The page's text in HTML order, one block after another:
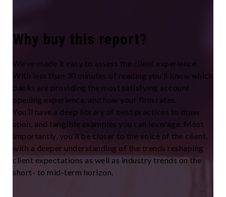
Why buy this report?
We’ve made it easy to assess the client experience.
With less than 30 minutes of reading you’ll know which
banks are providing the most satisfying account
opening experience, and how your firm rates.
You’ll have a deep library of best practices to draw
upon, and tangible examples you can leverage. Most
importantly, you’ll be closer to the voice of the client,
with a deeper understanding of the trends reshaping
client expectations as well as industry trends on the
short- to mid-term horizon.